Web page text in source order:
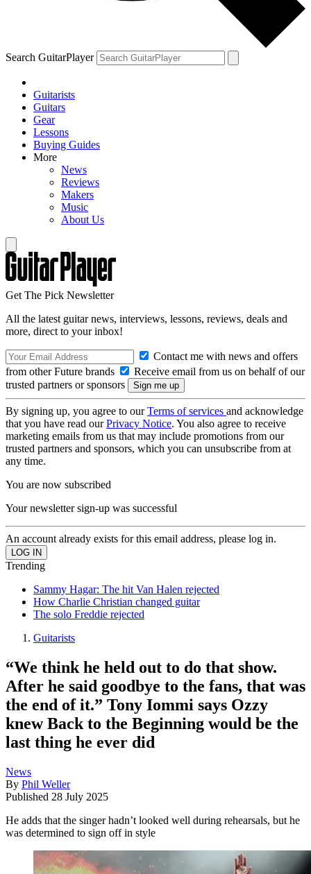
Search GuitarPlayer
Guitarists
Guitars
Gear
Lessons
Buying Guides
More
News
Reviews
Makers
Music
About Us
Get The Pick Newsletter
All the latest guitar news, interviews, lessons, reviews, deals and
more, direct to your inbox!
Contact me with news and offers
from other Future brands
Receive email from us on behalf of our
trusted partners or sponsors
By signing up, you agree to ourTerms of services and acknowledge
that you have read ourPrivacy Notice. You also agree to receive
marketing emails from us that may include promotions from our
trusted partners and sponsors, which you can unsubscribe from at
any time.
You are now subscribed
Your newsletter sign-up was successful
An account already exists for this email address, please log in.
Trending
Sammy Hagar: The hit Van Halen rejected
How Charlie Christian changed guitar
The solo Freddie rejected
Guitarists
“We think he held out to do that show.
After he said goodbye to the fans, that was
the end of it.” Tony Iommi says Ozzy
knew Back to the Beginning would be the
last thing he ever did
News
By Phil Weller
Published 28 July 2025
He adds that the singer hadn’t looked well during rehearsals, but he
was determined to sign off in style